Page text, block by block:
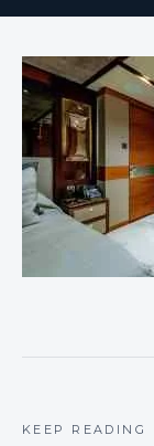
KEEP READING